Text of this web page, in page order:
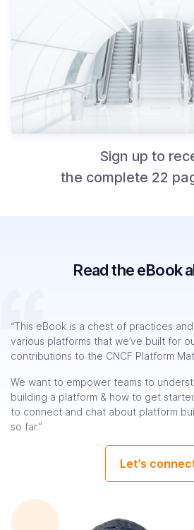
Sign up to
the complete 22
Read the eBook
“This eBook is a chest of practices
various platforms that we’ve built for
contributions to the CNCF Platform
We want to empower teams to
building a platform & how to get
to connect and chat about platform
so far.”
Let’s